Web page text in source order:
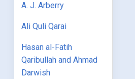
A. J. Arberry
Ali Quli Qarai
Hasan al-Fatih
Qaribullah and Ahmad
Darwish